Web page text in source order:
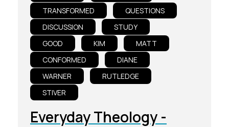
TRANSFORMED
QUESTIONS
DISCUSSION
STUDY
GOOD
KIM
MATT
CONFORMED
DIANE
WARNER
RUTLEDGE
STIVER
Everyday Theology -